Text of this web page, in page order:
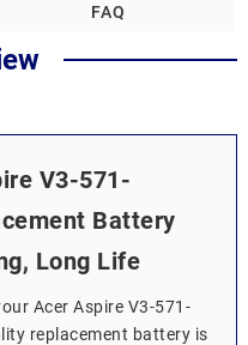
FAQ
V3-571-
Battery
Long Life
Acer Aspire V3-571-
replacement battery is